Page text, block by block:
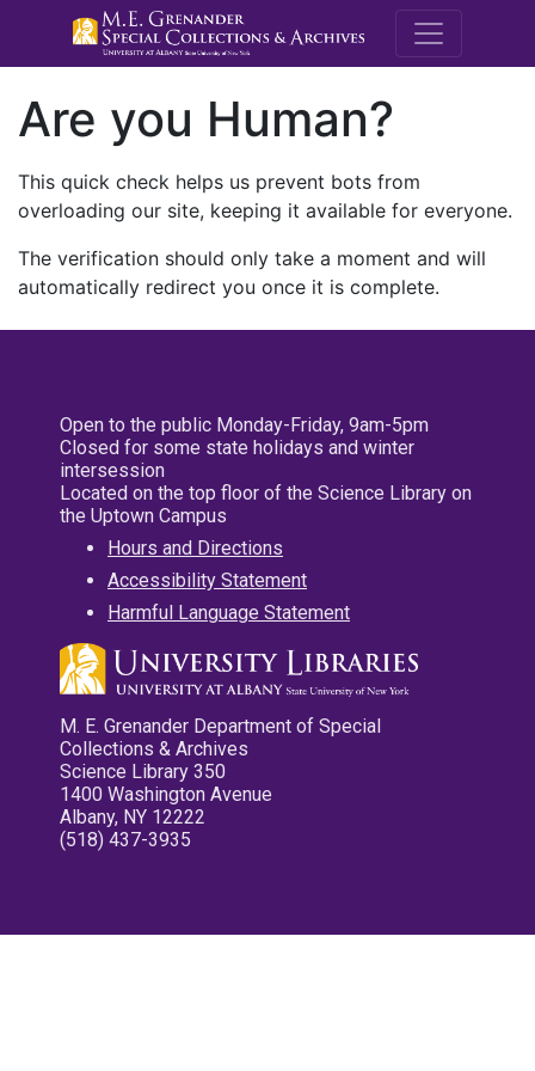
M.E.
Are you Human?
This quick check helps us prevent bots from
overloading our site, keeping it available for everyone.
The verification should only take a moment and will
automatically redirect you once it is complete.
Open to the public Monday-Friday, 9am-5pm
Closed for some state holidays and winter
intersession
Located on the top floor of the Science Library on
the Uptown Campus
Hours and Directions
Accessibility Statement
Harmful Language Statement
M. E. Grenander Department of Special
Collections & Archives
Science Library 350
1400 Washington Avenue
Albany, NY 12222
(518) 437-3935